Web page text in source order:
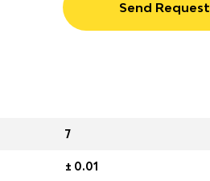
Send Request
7
± 0.01